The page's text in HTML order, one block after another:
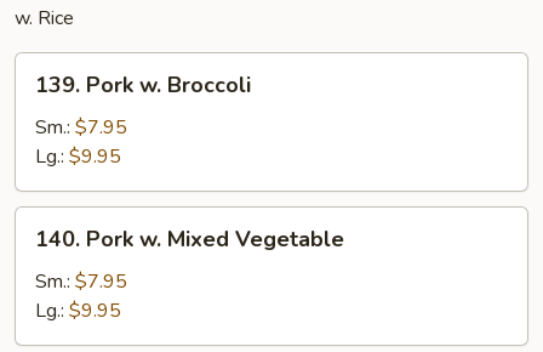
w. Rice
Pork
Broccoli
139. Pork w. Broccoli
Sm.: $7.95
Lg.: $9.95
Pork
Mixed
Vegetable
140. Pork w. Mixed Vegetable
Sm.: $7.95
Lg.: $9.95